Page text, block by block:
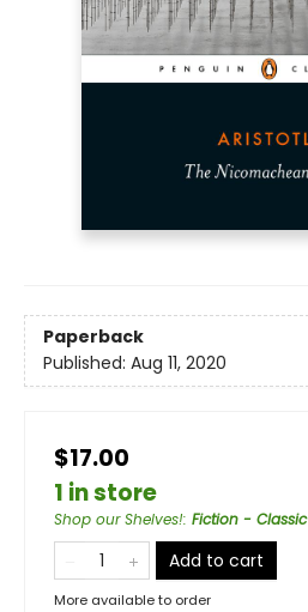
Paperback
Published: Aug 11, 2020
$17.00
1 in store
Shop our Shelves!: Fiction - Classic
Add to cart
More available to order